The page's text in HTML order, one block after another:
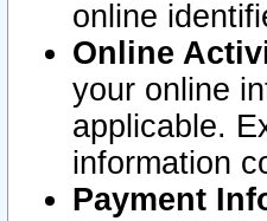
online
Online
your online
applicable.
information
Payment